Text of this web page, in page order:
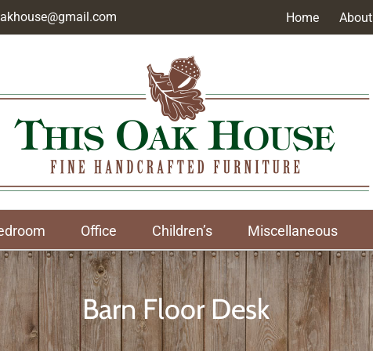
Home About
Office Children’s Miscellaneous
Barn Floor Desk